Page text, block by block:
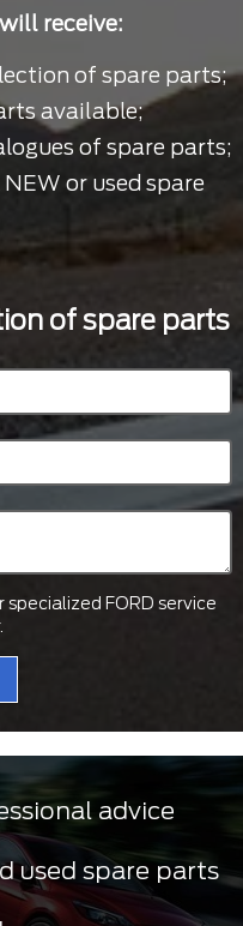
receive:
of spare parts;
available;
of spare parts;
or used spare
of spare parts
FORD service
advice
used spare parts